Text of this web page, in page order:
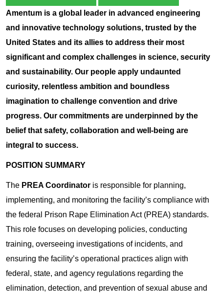
Amentum is a global leader in advanced engineering
and innovative technology solutions, trusted by the
United States and its allies to address their most
significant and complex challenges in science, security
and sustainability. Our people apply undaunted
curiosity, relentless ambition and boundless
imagination to challenge convention and drive
progress. Our commitments are underpinned by the
belief that safety, collaboration and well-being are
integral to success.
POSITION SUMMARY
The PREA Coordinator is responsible for planning,
implementing, and monitoring the facility’s compliance with
the federal Prison Rape Elimination Act (PREA) standards.
This role focuses on developing policies, conducting
training, overseeing investigations of incidents, and
ensuring the facility’s operational practices align with
federal, state, and agency regulations regarding the
elimination, detection, and prevention of sexual abuse and